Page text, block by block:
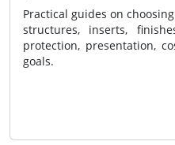
Practical guides on
structures, inserts,
protection, presentation,
goals.